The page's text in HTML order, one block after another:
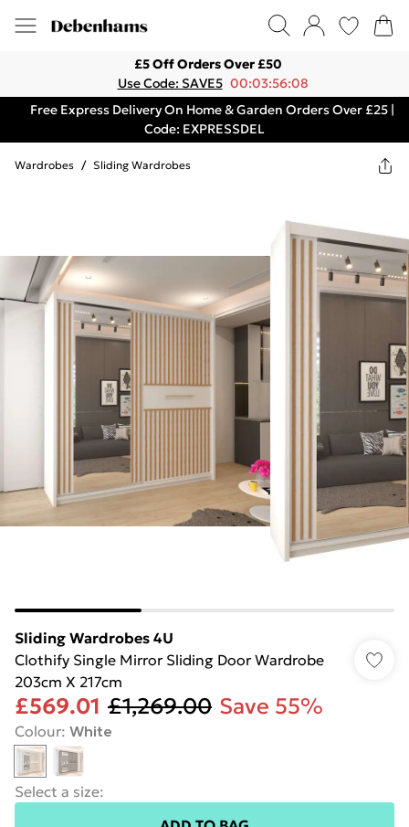
£5 Off Orders Over £50
Use Code: SAVE5 00:03:56:08
Free Express Delivery On Home & Garden Orders Over £25 |
Code: EXPRESSDEL
Wardrobes / Sliding Wardrobes
Sliding Wardrobes 4U
Clothify Single Mirror Sliding Door Wardrobe
203cm X 217cm
£569.01 £1,269.00 Save 55%
Colour: White
Select a size: